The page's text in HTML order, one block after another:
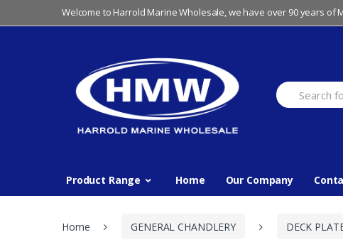
to
to
Welcome to Harrold Marine Wholesale, we have over 90 years of
Search
for:
Product Range Home Our Company
Home GENERAL CHANDLERY DECK